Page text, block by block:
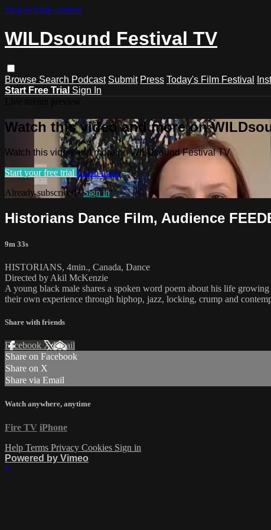
Skip to main content
WILDsound Festival TV
Browse Search Podcast Submit Press Today's Film Festival
Start Free Trial Sign In
Watch this video and more on
Watch this video and more on WILDsound Festival TV
Start your free trial Learn more
Already subscribed?Sign in
Historians Dance Film, Audience
9m 33s
HISTORIANS, 4min., Canada, Dance
Directed by Akil McKenzie
A young black male shares a spoken word poem about his life
their own experience through hiphop, jazz, locking, crump and
Share with friends
Facebook XEmail
Share on Facebook
Share on X
Share via Email
Watch anywhere, anytime
Fire TV iPhone
Help Terms Privacy Cookies Sign in
Powered by Vimeo
×